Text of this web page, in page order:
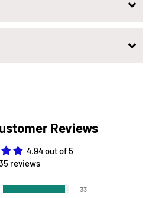
Reviews
4.94 out of 5
reviews
33